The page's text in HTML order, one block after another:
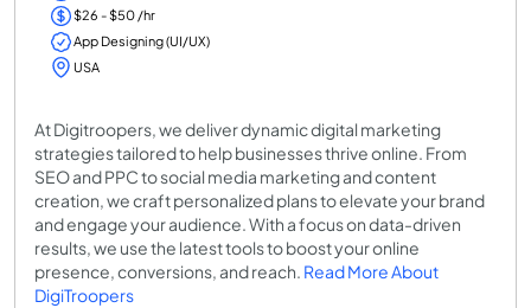
$26 - $50 /hr
App Designing (UI/UX)
USA
At Digitroopers, we deliver dynamic digital marketing
strategies tailored to help businesses thrive online. From
SEO and PPC to social media marketing and content
creation, we craft personalized plans to elevate your brand
and engage your audience. With a focus on data-driven
results, we use the latest tools to boost your online
presence, conversions, and reach. Read More About
DigiTroopers